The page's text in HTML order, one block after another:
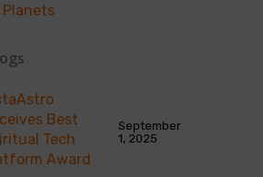
Planets
Best
Tech
Award
September
1, 2025